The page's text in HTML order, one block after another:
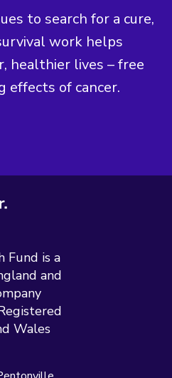
to search for a cure,
work helps
healthier lives – free
effects of cancer.
Fund is a
and
Wales